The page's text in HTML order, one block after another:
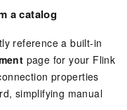
a catalog
reference a built-in
page for your Flink
properties
simplifying manual